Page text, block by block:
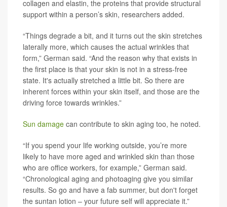
collagen and elastin, the proteins that provide structural
support within a person’s skin, researchers added.
“Things degrade a bit, and it turns out the skin stretches
laterally more, which causes the actual wrinkles that
form,” German said. “And the reason why that exists in
the first place is that your skin is not in a stress-free
state. It's actually stretched a little bit. So there are
inherent forces within your skin itself, and those are the
driving force towards wrinkles.”
Sun damage can contribute to skin aging too, he noted.
“If you spend your life working outside, you’re more
likely to have more aged and wrinkled skin than those
who are office workers, for example,” German said.
“Chronological aging and photoaging give you similar
results. So go and have a fab summer, but don't forget
the suntan lotion – your future self will appreciate it.”